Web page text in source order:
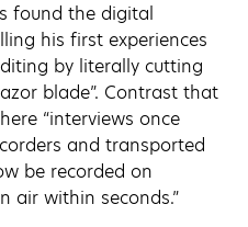
found the digital
his first experiences
by literally cutting
blade”. Contrast that
“interviews once
and transported
be recorded on
air within seconds.”